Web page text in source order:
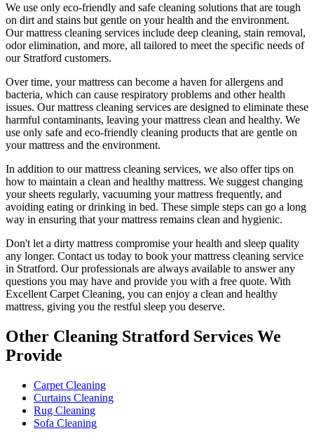
We use only eco-friendly and safe cleaning solutions that are tough
on dirt and stains but gentle on your health and the environment.
Ourmattress cleaning services include deep cleaning, stain removal,
odor elimination, and more, all tailored to meet the specific needs of
our Stratford customers.
Over time, your mattress can become a haven for allergens and
bacteria, which can cause respiratory problems and other health
issues. Ourmattress cleaning services are designed to eliminate these
harmful contaminants, leaving yourmattress clean and healthy. We
use only safe and eco-friendly cleaning products that are gentle on
your mattress and the environment.
In addition to ourmattress cleaning services, we also offer tips on
how to maintain a clean and healthy mattress. We suggest changing
your sheets regularly, vacuuming your mattress frequently, and
avoiding eating or drinking in bed. These simple steps can go a long
way in ensuring that yourmattress remains clean and hygienic.
Don't let a dirty mattress compromise your health and sleep quality
any longer. Contact us today to book your mattress cleaning service
in Stratford. Our professionals are always available to answer any
questions you may have and provide you with a free quote. With
Excellent Carpet Cleaning, you can enjoy a clean and healthy
mattress, giving you the restful sleep you deserve.
Other Cleaning Stratford Services We
Provide
Carpet Cleaning
Curtains Cleaning
Rug Cleaning
Sofa Cleaning